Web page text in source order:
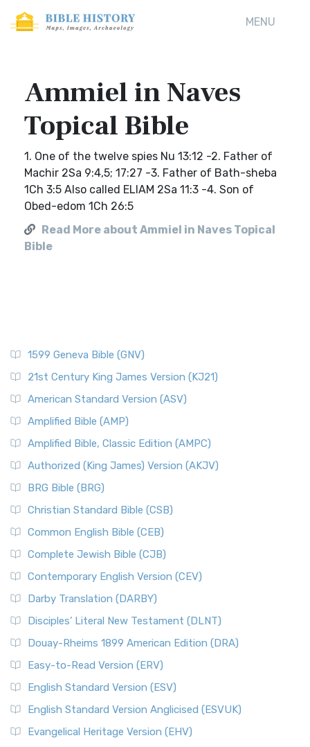
MENU
Ammiel in Naves
Topical Bible
1. One of the twelve spies Nu 13:12 -2. Father of
Machir 2Sa 9:4,5; 17:27 -3. Father of Bath-sheba
1Ch 3:5 Also called ELIAM 2Sa 11:3 -4. Son of
Obed-edom 1Ch 26:5
Read More about Ammiel in Naves Topical
Bible
1599 Geneva Bible (GNV)
21st Century King James Version (KJ21)
American Standard Version (ASV)
Amplified Bible (AMP)
Amplified Bible, Classic Edition (AMPC)
Authorized (King James) Version (AKJV)
BRG Bible (BRG)
Christian Standard Bible (CSB)
Common English Bible (CEB)
Complete Jewish Bible (CJB)
Contemporary English Version (CEV)
Darby Translation (DARBY)
Disciples’ Literal New Testament (DLNT)
Douay-Rheims 1899 American Edition (DRA)
Easy-to-Read Version (ERV)
English Standard Version (ESV)
English Standard Version Anglicised (ESVUK)
Evangelical Heritage Version (EHV)